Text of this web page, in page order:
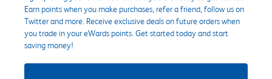
Earn points when you make purchases, refer a friend, follow us on
Twitter and more. Receive exclusive deals on future orders when
you trade in your eWards points. Get started today and start
saving money!